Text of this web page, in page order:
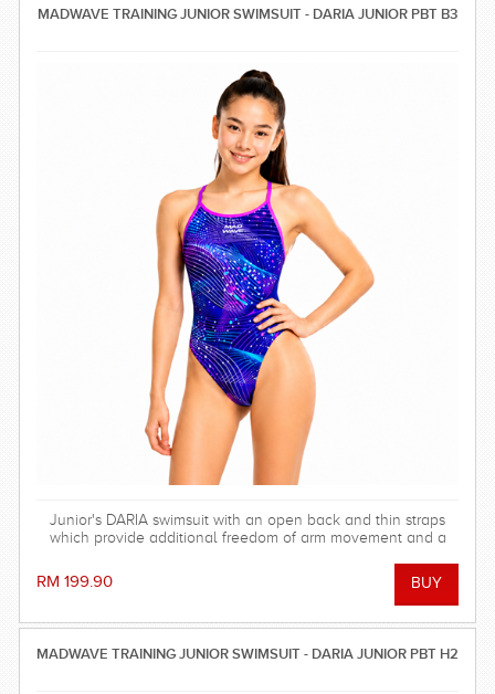
MADWAVE TRAINING JUNIOR SWIMSUIT - DARIA JUNIOR PBT B3
Junior's DARIA swimsuit with an open back and thin straps
which provide additional freedom of arm movement and a
RM 199.90
MADWAVE TRAINING JUNIOR SWIMSUIT - DARIA JUNIOR PBT H2